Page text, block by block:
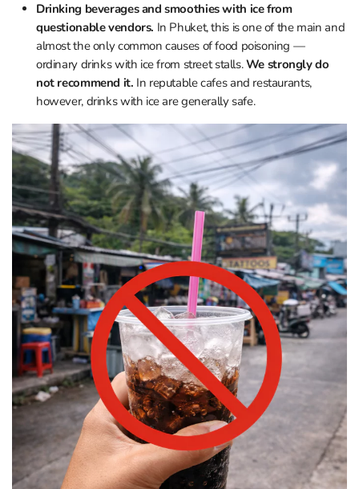
Drinking beverages and smoothies with ice from
questionable vendors. In Phuket, this is one of the main and
almost the only common causes of food poisoning —
ordinary drinks with ice from street stalls.We strongly do
not recommend it. In reputable cafes and restaurants,
however, drinks with ice are generally safe.